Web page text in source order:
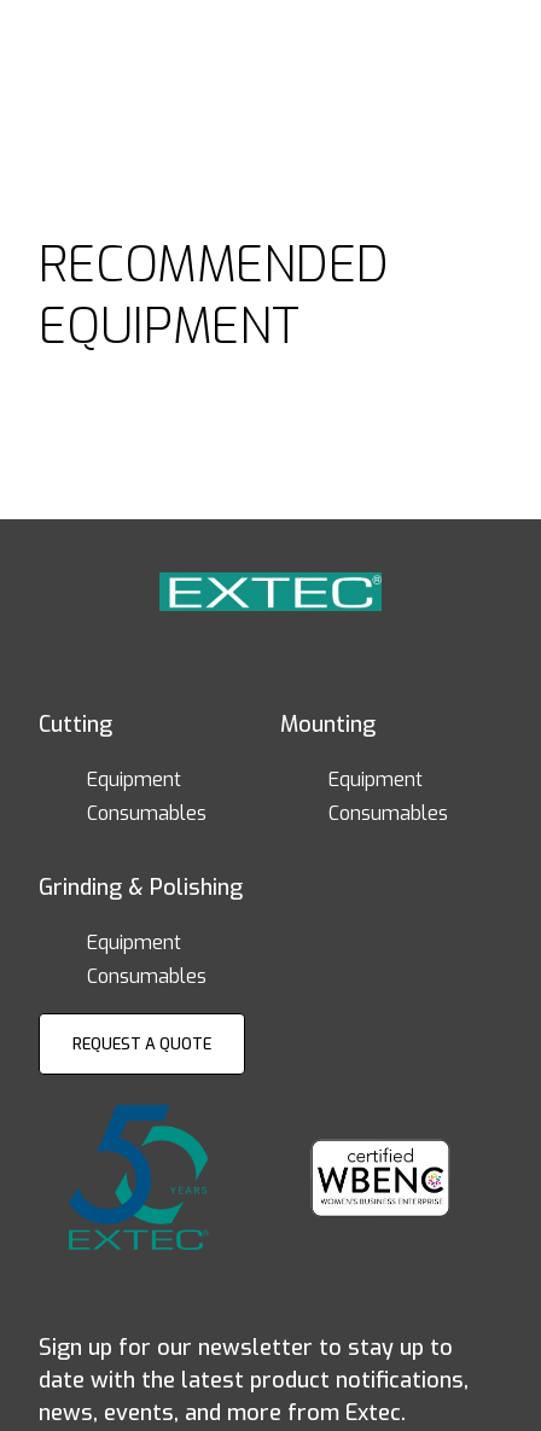
RECOMMENDED
EQUIPMENT
Cutting
Equipment
Consumables
Mounting
Equipment
Consumables
Grinding & Polishing
Equipment
Consumables
REQUEST A QUOTE
Sign up for our newsletter to stay up to
date with the latest product notifications,
news, events, and more from Extec.